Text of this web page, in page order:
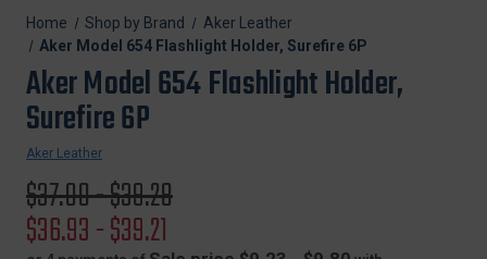
Home Shop by Brand
Aker Leather
Aker Model 654 Flashlight Holder, Surefire 6P
Aker Model 654 Flashlight Holder,
Surefire 6P
Aker Leather
Original
price
$37.00 - $39.28
Sale
$36.93 - $39.21